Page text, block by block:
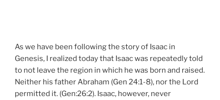
As we have been following the story of Isaac in
Genesis, I realized today that Isaac was repeatedly told
to not leave the region in which he was born and raised.
Neither his father Abraham (Gen 24:1-8), nor the Lord
permitted it. (Gen:26:2). Isaac, however, never